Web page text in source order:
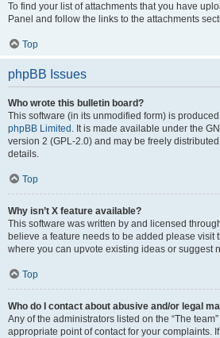
To find your list of attachments that you have
Panel and follow the links to the attachments
Top
phpBB Issues
Who wrote this bulletin board?
This software (in its unmodified form) is
phpBB Limited . It is made available under the
version 2 (GPL-2.0) and may be freely
details.
Top
Why isn’t X feature available?
This software was written by and licensed
believe a feature needs to be added please visit
where you can upvote existing ideas or suggest
Top
Who do I contact about abusive and/or legal
Any of the administrators listed on the “The
appropriate point of contact for your complaints.